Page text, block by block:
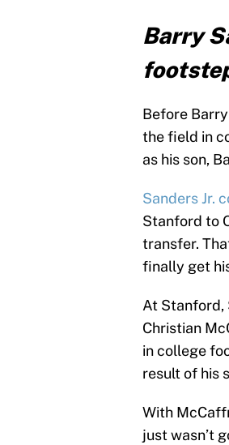
Barry
Before
the field in
as his son,
Sanders Jr.
Stanford to
transfer.
finally get
At Stanford,
Christian
in college
result of his
With
just wasn’t